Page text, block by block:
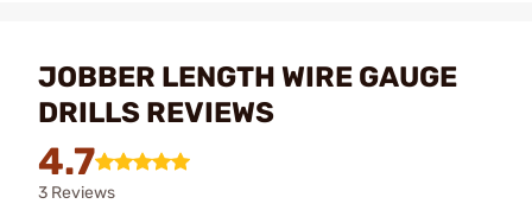
JOBBER LENGTH WIRE GAUGE
DRILLS REVIEWS
4.7
3 Reviews